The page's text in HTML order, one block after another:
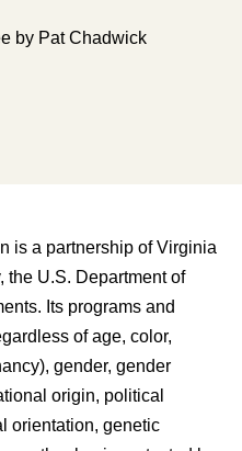
by Pat Chadwick
is a partnership of Virginia
the U.S. Department of
Its programs and
of age, color,
gender, gender
origin, political
orientation, genetic